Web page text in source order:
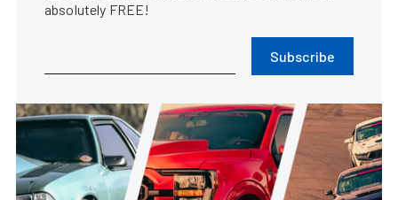
absolutely FREE!
Subscribe